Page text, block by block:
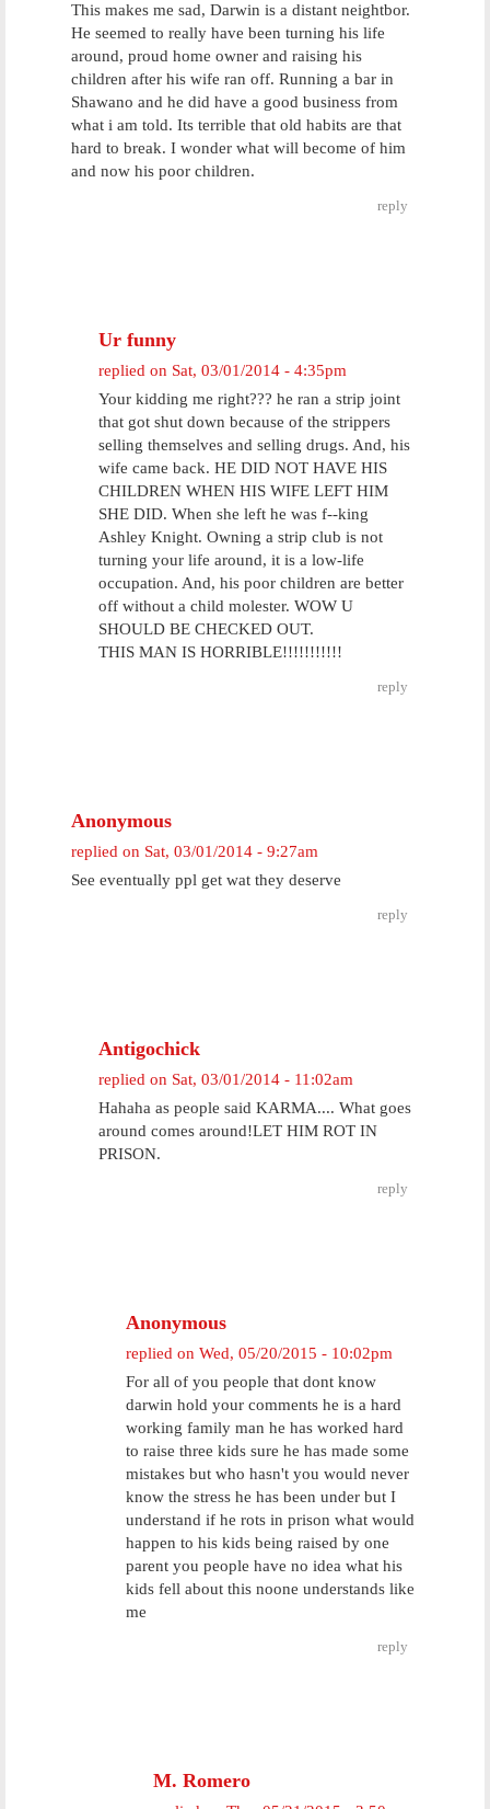
This makes me sad, Darwin is a distant neightbor.
He seemed to really have been turning his life
around, proud home owner and raising his
children after his wife ran off. Running a bar in
Shawano and he did have a good business from
what i am told. Its terrible that old habits are that
hard to break. I wonder what will become of him
and now his poor children.
reply
Ur funny
replied on Sat, 03/01/2014 - 4:35pm
Your kidding me right??? he ran a strip joint
that got shut down because of the strippers
selling themselves and selling drugs. And, his
wife came back. HE DID NOT HAVE HIS
CHILDREN WHEN HIS WIFE LEFT HIM
SHE DID. When she left he was f--king
Ashley Knight. Owning a strip club is not
turning your life around, it is a low-life
occupation. And, his poor children are better
off without a child molester. WOW U
SHOULD BE CHECKED OUT.
THIS MAN IS HORRIBLE!!!!!!!!!!!
reply
Anonymous
replied on Sat, 03/01/2014 - 9:27am
See eventually ppl get wat they deserve
reply
Antigochick
replied on Sat, 03/01/2014 - 11:02am
Hahaha as people said KARMA.... What goes
around comes around!LET HIM ROT IN
PRISON.
reply
Anonymous
replied on Wed, 05/20/2015 - 10:02pm
For all of you people that dont know
darwin hold your comments he is a hard
working family man he has worked hard
to raise three kids sure he has made some
mistakes but who hasn't you would never
know the stress he has been under but I
understand if he rots in prison what would
happen to his kids being raised by one
parent you people have no idea what his
kids fell about this noone understands like
me
reply
M. Romero